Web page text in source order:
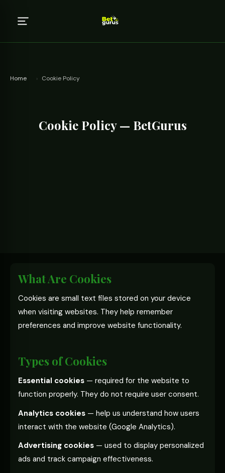
Home › Cookie Policy
Cookie Policy — BetGurus
What Are Cookies
Cookies are small text files stored on your device
when visiting websites. They help remember
preferences and improve website functionality.
Types of Cookies
Essential cookies — required for the website to
function properly. They do not require user consent.
Analytics cookies — help us understand how users
interact with the website (Google Analytics).
Advertising cookies — used to display personalized
ads and track campaign effectiveness.